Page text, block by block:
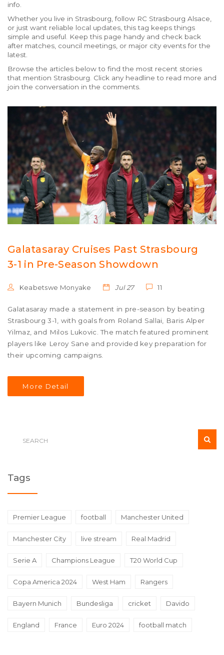
info.
Whether you live in Strasbourg, follow RC Strasbourg Alsace,
or just want reliable local updates, this tag keeps things
simple and useful. Keep this page handy and check back
after matches, council meetings, or major city events for the
latest.
Browse the articles below to find the most recent stories
that mention Strasbourg. Click any headline to read more and
join the conversation in the comments.
Galatasaray Cruises Past Strasbourg
3-1 in Pre-Season Showdown
Keabetswe Monyake Jul 27 11
Galatasaray made a statement in pre-season by beating
Strasbourg 3-1, with goals from Roland Sallai, Baris Alper
Yilmaz, and Milos Lukovic. The match featured prominent
players like Leroy Sane and provided key preparation for
their upcoming campaigns.
More Detail
Tags
Premier League football Manchester United
Manchester City live stream Real Madrid
Serie A Champions League T20 World Cup
Copa America 2024 West Ham Rangers
Bayern Munich Bundesliga cricket Davido
England France Euro 2024 football match